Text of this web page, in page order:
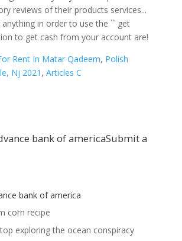
Rent In Matar Qadeem, Polish
Nj 2021 , Articles C
bank of americaSubmit a
bank of america
corn recipe
exploring the ocean conspiracy